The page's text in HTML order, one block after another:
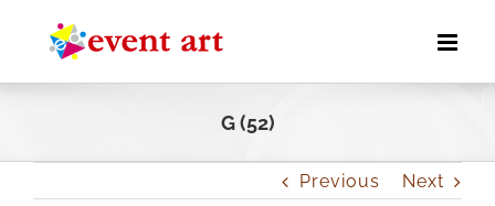
content
G (52)
Previous Next